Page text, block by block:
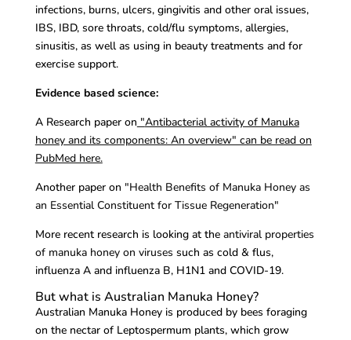
infections, burns, ulcers, gingivitis and other oral issues,
IBS, IBD, sore throats, cold/flu symptoms, allergies,
sinusitis, as well as using in beauty treatments and for
exercise support.
Evidence based science:
A Research paper on "Antibacterial activity of Manuka
honey and its components: An overview" can be read on
PubMed here.
Another paper on "Health Benefits of Manuka Honey as
an Essential Constituent for Tissue Regeneration"
More recent research is looking at theantiviral properties
of manuka honey on viruses such as cold & flus,
influenza A and influenza B, H1N1 and COVID-19.
But what is Australian Manuka Honey?
Australian Manuka Honey is produced by bees foraging
on the nectar of Leptospermum plants, which grow